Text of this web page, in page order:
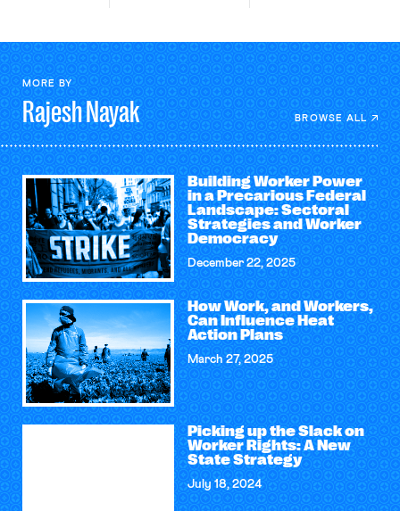
MORE BY
RajeshNayak BROWSE ALL
Building Worker Power
in a Precarious Federal
Landscape: Sectoral
Strategies and Worker
Democracy
December 22, 2025
How Work, and Workers,
Can Influence Heat
Action Plans
March 27, 2025
Picking up the Slack on
Worker Rights: A New
State Strategy
July 18, 2024